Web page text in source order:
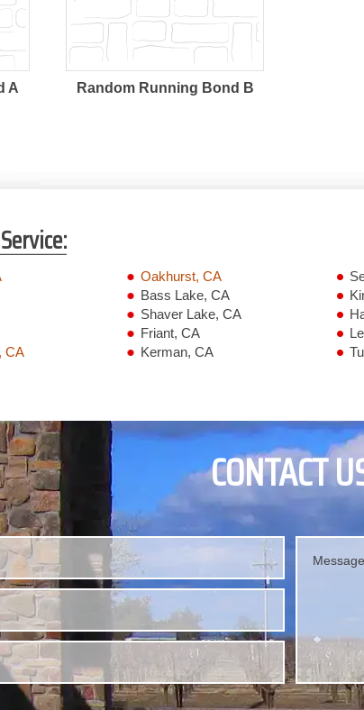
A Random Running Bond B
CA
Oakhurst, CA
Bass Lake, CA
Shaver Lake, CA
Friant, CA
Kerman, CA
CONTACT